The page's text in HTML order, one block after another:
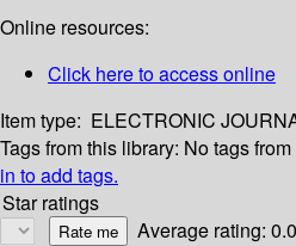
Online resources:
Click here to access online
Item type: ELECTRONIC
Tags from this library: No tags
in to add tags.
Star ratings
Average rating: